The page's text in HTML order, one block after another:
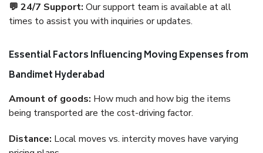
💬 24/7 Support: Our support team is available at all
times to assist you with inquiries or updates.
Essential Factors Influencing Moving Expenses from
Bandimet Hyderabad
Amount of goods: How much and how big the items
being transported are the cost-driving factor.
Distance: Local moves vs. intercity moves have varying